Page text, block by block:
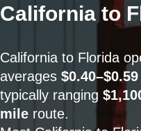
California to
California to Florida
averages
typically ranging
mile route.